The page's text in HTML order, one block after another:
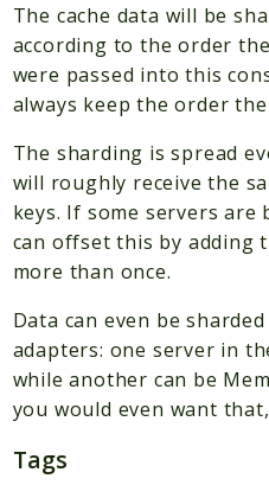
Reports
Deprecated
Errors
Markers
Indices
Files
The cache data will be
according to the order
were passed into this
always keep the order the
The sharding is spread
will roughly receive the
keys. If some servers
can offset this by adding
more than once.
Data can even be
adapters: one server in
while another can be
you would even want
Tags